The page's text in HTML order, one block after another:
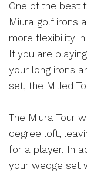
One of the best
Miura golf irons
more flexibility
If you are
your long irons
set, the Milled
The Miura Tour
degree loft,
for a player. In
your wedge set